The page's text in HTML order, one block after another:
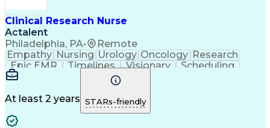
Clinical Research Nurse
Actalent
Philadelphia, PA• Remote
Empathy Nursing Urology Oncology Research
Epic EMR
Timelines Visionary
Scheduling
Operations
LeadershipManagement
Supervision
CommunicationData Integrity
Clinical Trials
Time Management
At least 2 years STARs-friendly